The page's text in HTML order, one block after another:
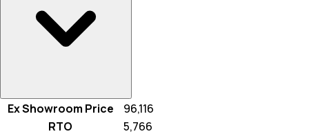
Ex Showroom Price
₹ 96,116
RTO
₹ 5,766